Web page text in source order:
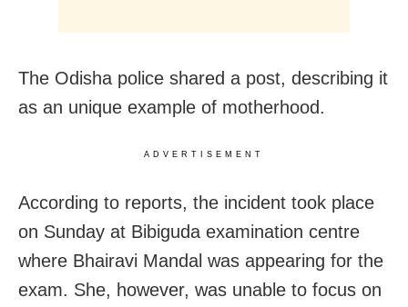
The Odisha police shared a post, describing it
as an unique example of motherhood.
ADVERTISEMENT
According to reports, the incident took place
on Sunday at Bibiguda examination centre
where Bhairavi Mandal was appearing for the
exam. She, however, was unable to focus on